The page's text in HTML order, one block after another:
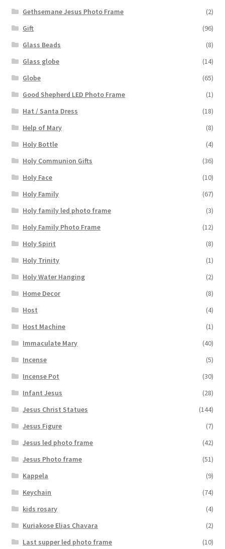
Gethsemane Jesus Photo Frame
(2)
Gift
(96)
Glass Beads
(8)
Glass globe
(14)
Globe
(65)
Good Shepherd LED Photo Frame
(1)
Hat / Santa Dress
(18)
Help of Mary
(8)
Holy Bottle
(4)
Holy Communion Gifts
(36)
Holy Face
(10)
Holy Family
(67)
Holy family led photo frame
(3)
Holy Family Photo Frame
(12)
Holy Spirit
(8)
Holy Trinity
(1)
Holy Water Hanging
(2)
Home Decor
(8)
Host
(4)
Host Machine
(1)
Immaculate Mary
(40)
Incense
(5)
Incense Pot
(30)
Infant Jesus
(28)
Jesus Christ Statues
(144)
Jesus Figure
(7)
Jesus led photo frame
(42)
Jesus Photo frame
(51)
Kappela
(9)
Keychain
(74)
kids rosary
(4)
Kuriakose Elias Chavara
(2)
Last supper led photo frame
(10)